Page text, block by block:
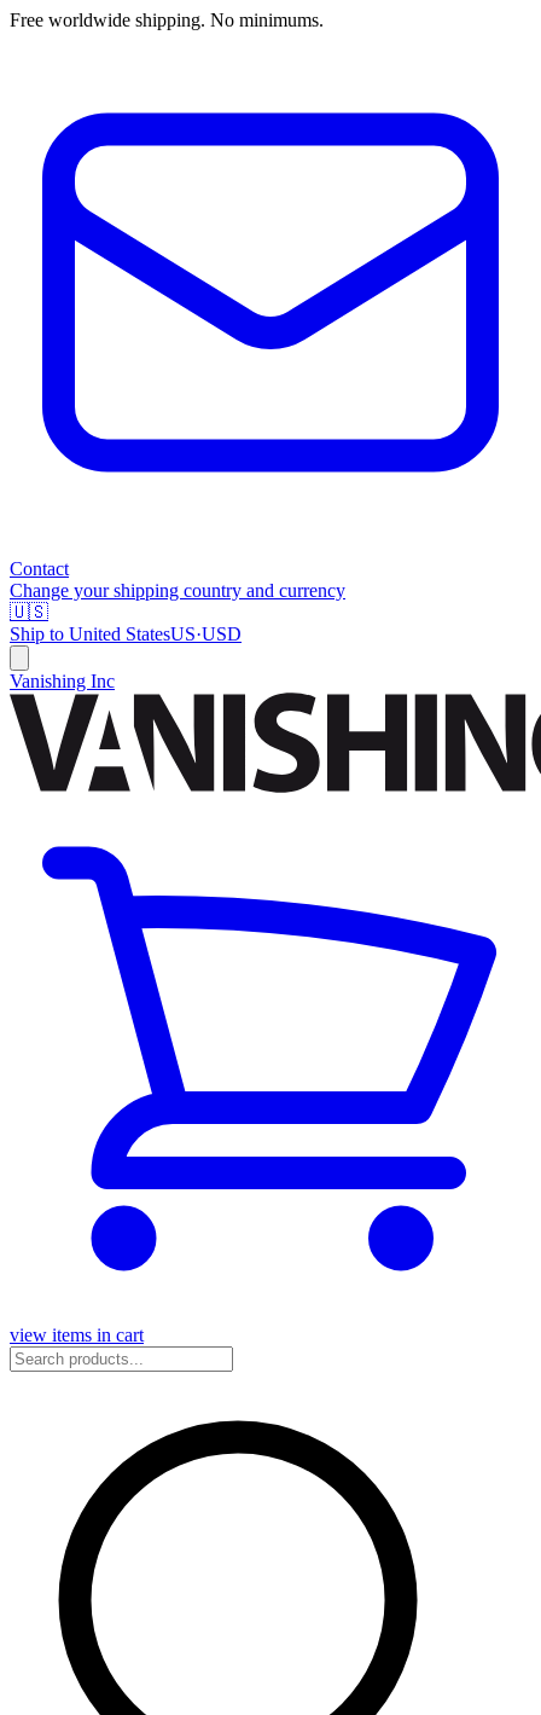
Free worldwide shipping. No minimums.
Contact
Change your shipping country and currency
🇺🇸
Ship to United StatesUS·USD
Vanishing Inc
view items in cart